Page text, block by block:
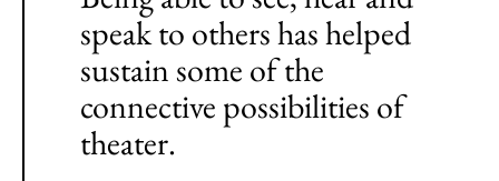
speak to others has helped
sustain some of the
connective possibilities of
theater.